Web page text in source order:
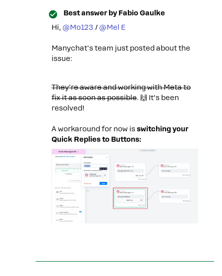
Best answer by Fabio Gaulke
Hi, ​ @Mo123 / ​ @Mel E
Manychat's team just posted about the
issue:
They're aware and working with Meta to
fix it as soon as possible. 🙌 It’s been
resolved!
A workaround for now isswitching your
Quick Replies to Buttons: